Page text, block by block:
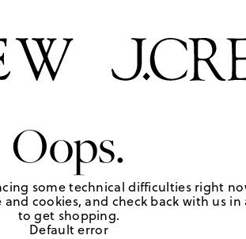
Oops.
some technical difficulties right
cookies, and check back with us
to get shopping.
Default error